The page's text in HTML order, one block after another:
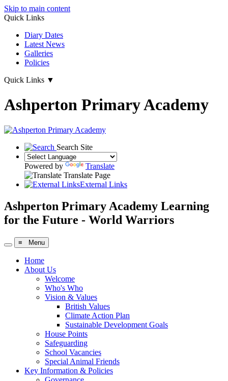
Skip to main content
Quick Links
Diary Dates
Latest News
Galleries
Policies
Quick Links ▼
Ashperton Primary Academy
Search Site
Powered by
Translate
Translate Page
External Links
Ashperton Primary Academy Learning
for the Future - World Warriors
≡ Menu
Home
About Us
Welcome
Who's Who
Vision & Values
British Values
Climate Action Plan
Sustainable Development Goals
House Points
Safeguarding
School Vacancies
Special Animal Friends
Key Information & Policies